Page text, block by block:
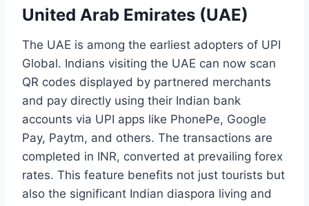
United Arab Emirates (UAE)
The UAE is among the earliest adopters of UPI
Global. Indians visiting the UAE can now scan
QR codes displayed by partnered merchants
and pay directly using their Indian bank
accounts via UPI apps like PhonePe, Google
Pay, Paytm, and others. The transactions are
completed in INR, converted at prevailing forex
rates. This feature benefits not just tourists but
also the significant Indian diaspora living and